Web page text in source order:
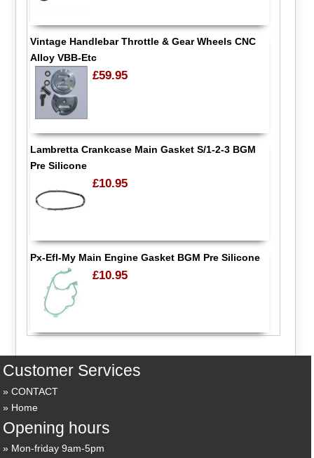
Vintage Handlebar Throttle & Gear Wheels CNC
Alloy VBB-Etc
£59.95
Lambretta Crankcase Main Gasket S/1-2-3 BGM
Pre Silicone
£10.95
Px-Efl-My Main Engine Gasket BGM Pre Silicone
£10.95
Customer Services
CONTACT
Home
Opening hours
Mon-friday 9am-5pm